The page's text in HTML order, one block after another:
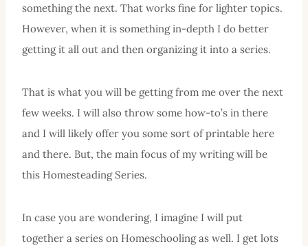
something the next. That works fine for lighter topics.
However, when it is something in-depth I do better
getting it all out and then organizing it into a series.
That is what you will be getting from me over the next
few weeks. I will also throw some how-to’s in there
and I will likely offer you some sort of printable here
and there. But, the main focus of my writing will be
this Homesteading Series.
In case you are wondering, I imagine I will put
together a series on Homeschooling as well. I get lots